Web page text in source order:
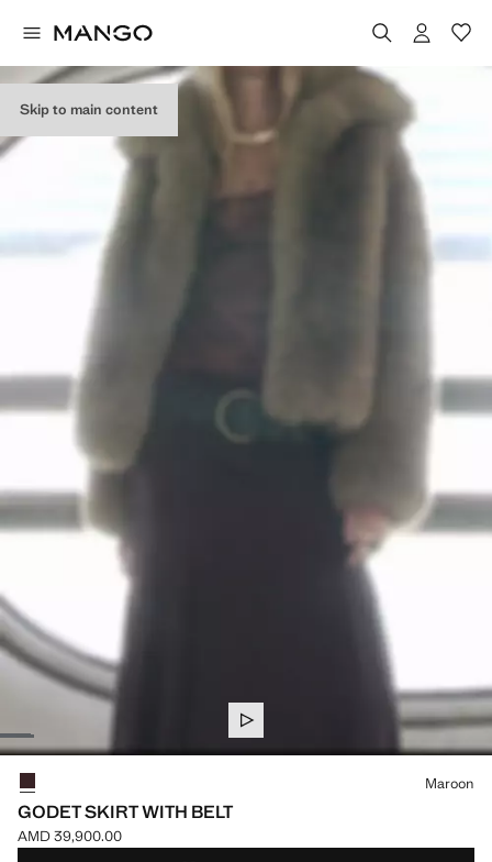
Skip to main content
GODET SKIRT WITH BELT
Current price [AMD 39,900.00 ]
AMD 39,900.00
Select a colour
Colour Maroon selected
Maroon